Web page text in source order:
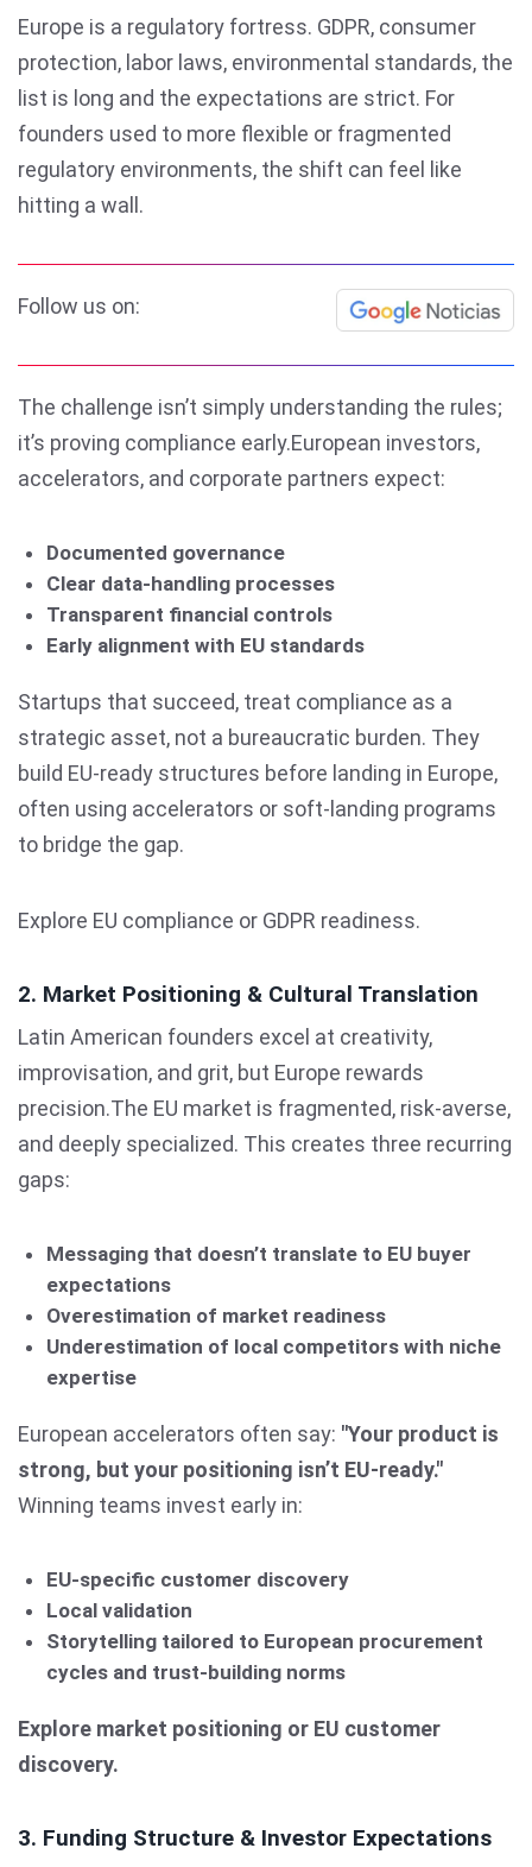
Europe is a regulatory fortress. GDPR, consumer
protection, labor laws, environmental standards, the
list is long and the expectations are strict. For
founders used to more flexible or fragmented
regulatory environments, the shift can feel like
hitting a wall.
Follow us on:
The challenge isn’t simply understanding the rules;
it’s proving compliance early.European investors,
accelerators, and corporate partners expect:
Documented governance
Clear data-handling processes
Transparent financial controls
Early alignment with EU standards
Startups that succeed, treat compliance as a
strategic asset, not a bureaucratic burden. They
build EU-ready structures before landing in Europe,
often using accelerators or soft-landing programs
to bridge the gap.
Explore EU compliance or GDPR readiness.
2. Market Positioning & Cultural Translation
Latin American founders excel at creativity,
improvisation, and grit, but Europe rewards
precision.The EU market is fragmented, risk-averse,
and deeply specialized. This creates three recurring
gaps:
Messaging that doesn’t translate to EU buyer
expectations
Overestimation of market readiness
Underestimation of local competitors with niche
expertise
European accelerators often say: "Your product is
strong, but your positioning isn’t EU-ready."
Winning teams invest early in:
EU-specific customer discovery
Local validation
Storytelling tailored to European procurement
cycles and trust-building norms
Explore market positioning or EU customer
discovery.
3. Funding Structure & Investor Expectations